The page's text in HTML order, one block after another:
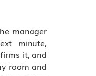
manager
minute,
it, and
room and